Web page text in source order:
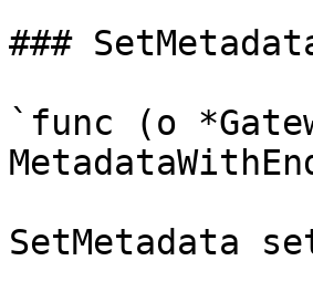
###
`func (o
SetMetadata